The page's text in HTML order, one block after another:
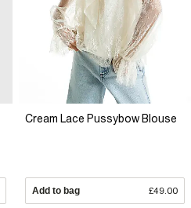
Cream Lace Pussybow Blouse
Add to bag £49.00